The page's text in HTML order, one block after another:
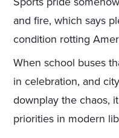
and fire, which says
condition rotting
When school buses
in celebration, and
downplay the chaos,
priorities in modern